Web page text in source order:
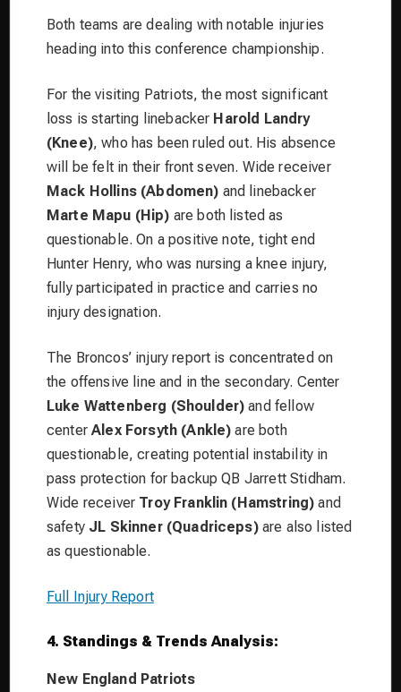
Both teams are dealing with notable injuries
heading into this conference championship.
For the visiting Patriots, the most significant
loss is starting linebacker Harold Landry
(Knee), who has been ruled out. His absence
will be felt in their front seven. Wide receiver
Mack Hollins (Abdomen) and linebacker
Marte Mapu (Hip) are both listed as
questionable. On a positive note, tight end
Hunter Henry, who was nursing a knee injury,
fully participated in practice and carries no
injury designation.
The Broncos’ injury report is concentrated on
the offensive line and in the secondary. Center
Luke Wattenberg (Shoulder) and fellow
centerAlex Forsyth (Ankle) are both
questionable, creating potential instability in
pass protection for backup QB Jarrett Stidham.
Wide receiver Troy Franklin (Hamstring) and
safety JL Skinner (Quadriceps)are also listed
as questionable.
Full Injury Report
4. Standings & Trends Analysis:
New England Patriots